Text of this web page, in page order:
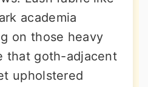
academia
on those heavy
that goth-adjacent
upholstered